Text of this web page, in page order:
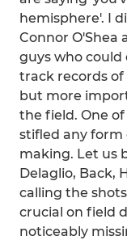
hemisphere'. I
Connor O'Shea
guys who could
track records
but more
the field. One
stifled any form
making. Let us
Delaglio, Back,
calling the
crucial on field
noticeably